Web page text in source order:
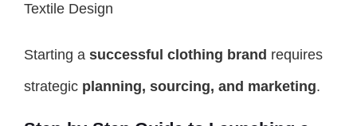
Textile Design
Starting a successful clothing brand requires
strategic planning, sourcing, and marketing.